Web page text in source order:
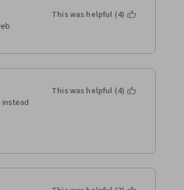
This was helpful (4)
instead
This was helpful (4)